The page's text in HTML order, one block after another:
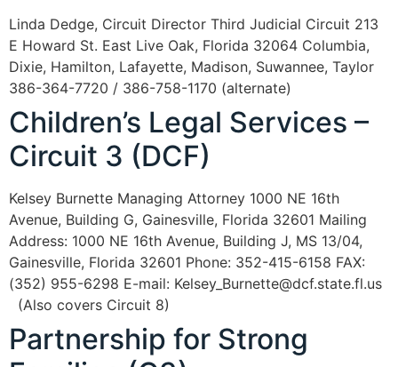
Linda Dedge, Circuit Director Third Judicial Circuit 213
E Howard St. East Live Oak, Florida 32064 Columbia,
Dixie, Hamilton, Lafayette, Madison, Suwannee, Taylor
386-364-7720 / 386-758-1170 (alternate)
Children’s Legal Services –
Circuit 3 (DCF)
Kelsey Burnette Managing Attorney 1000 NE 16th
Avenue, Building G, Gainesville, Florida 32601 Mailing
Address: 1000 NE 16th Avenue, Building J, MS 13/04,
Gainesville, Florida 32601 Phone: 352-415-6158 FAX:
(352) 955-6298 E-mail: Kelsey_Burnette@dcf.state.fl.us
(Also covers Circuit 8)
Partnership for Strong